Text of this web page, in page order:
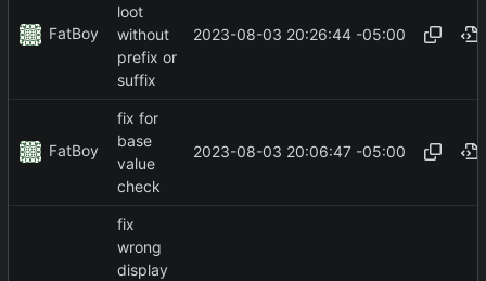
FatBoy
loot
without
prefix or
suffix
2023-08-03 20:26:44 -05:00
FatBoy
fix for
base
value
check
2023-08-03 20:06:47 -05:00
fix
wrong
display